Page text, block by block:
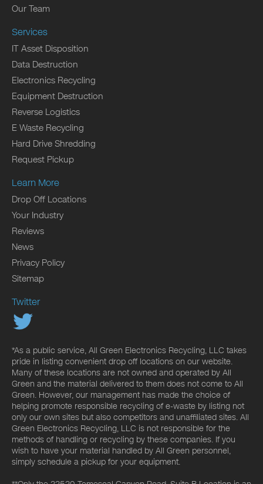
Our Team
Services
IT Asset Disposition
Data Destruction
Electronics Recycling
Equipment Destruction
Reverse Logistics
E Waste Recycling
Hard Drive Shredding
Request Pickup
Learn More
Drop Off Locations
Your Industry
Reviews
News
Privacy Policy
Sitemap
Twitter
*As a public service, All Green Electronics Recycling, LLC takes
pride in listing convenient drop off locations on our website.
Many of these locations are not owned and operated by All
Green and the material delivered to them does not come to All
Green. However, our management has made the choice of
helping promote responsible recycling of e-waste by listing not
only our own sites but also competitors and unaffiliated sites. All
Green Electronics Recycling, LLC is not responsible for the
methods of handling or recycling by these companies. If you
wish to have your material handled by All Green personnel,
simply schedule a pickup for your equipment.